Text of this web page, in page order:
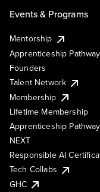
Events & Programs
Mentorship
Apprenticeship
Founders
Talent Network
Membership
Lifetime Membership
Apprenticeship
NEXT
Responsible AI
Tech Collabs
GHC